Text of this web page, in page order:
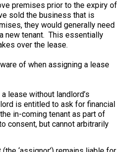
premises prior to the expiry of
sold the business that is
they would generally need
new tenant. This essentially
over the lease.
of when assigning a lease
lease without landlord’s
is entitled to ask for financial
in-coming tenant as part of
consent, but cannot arbitrarily